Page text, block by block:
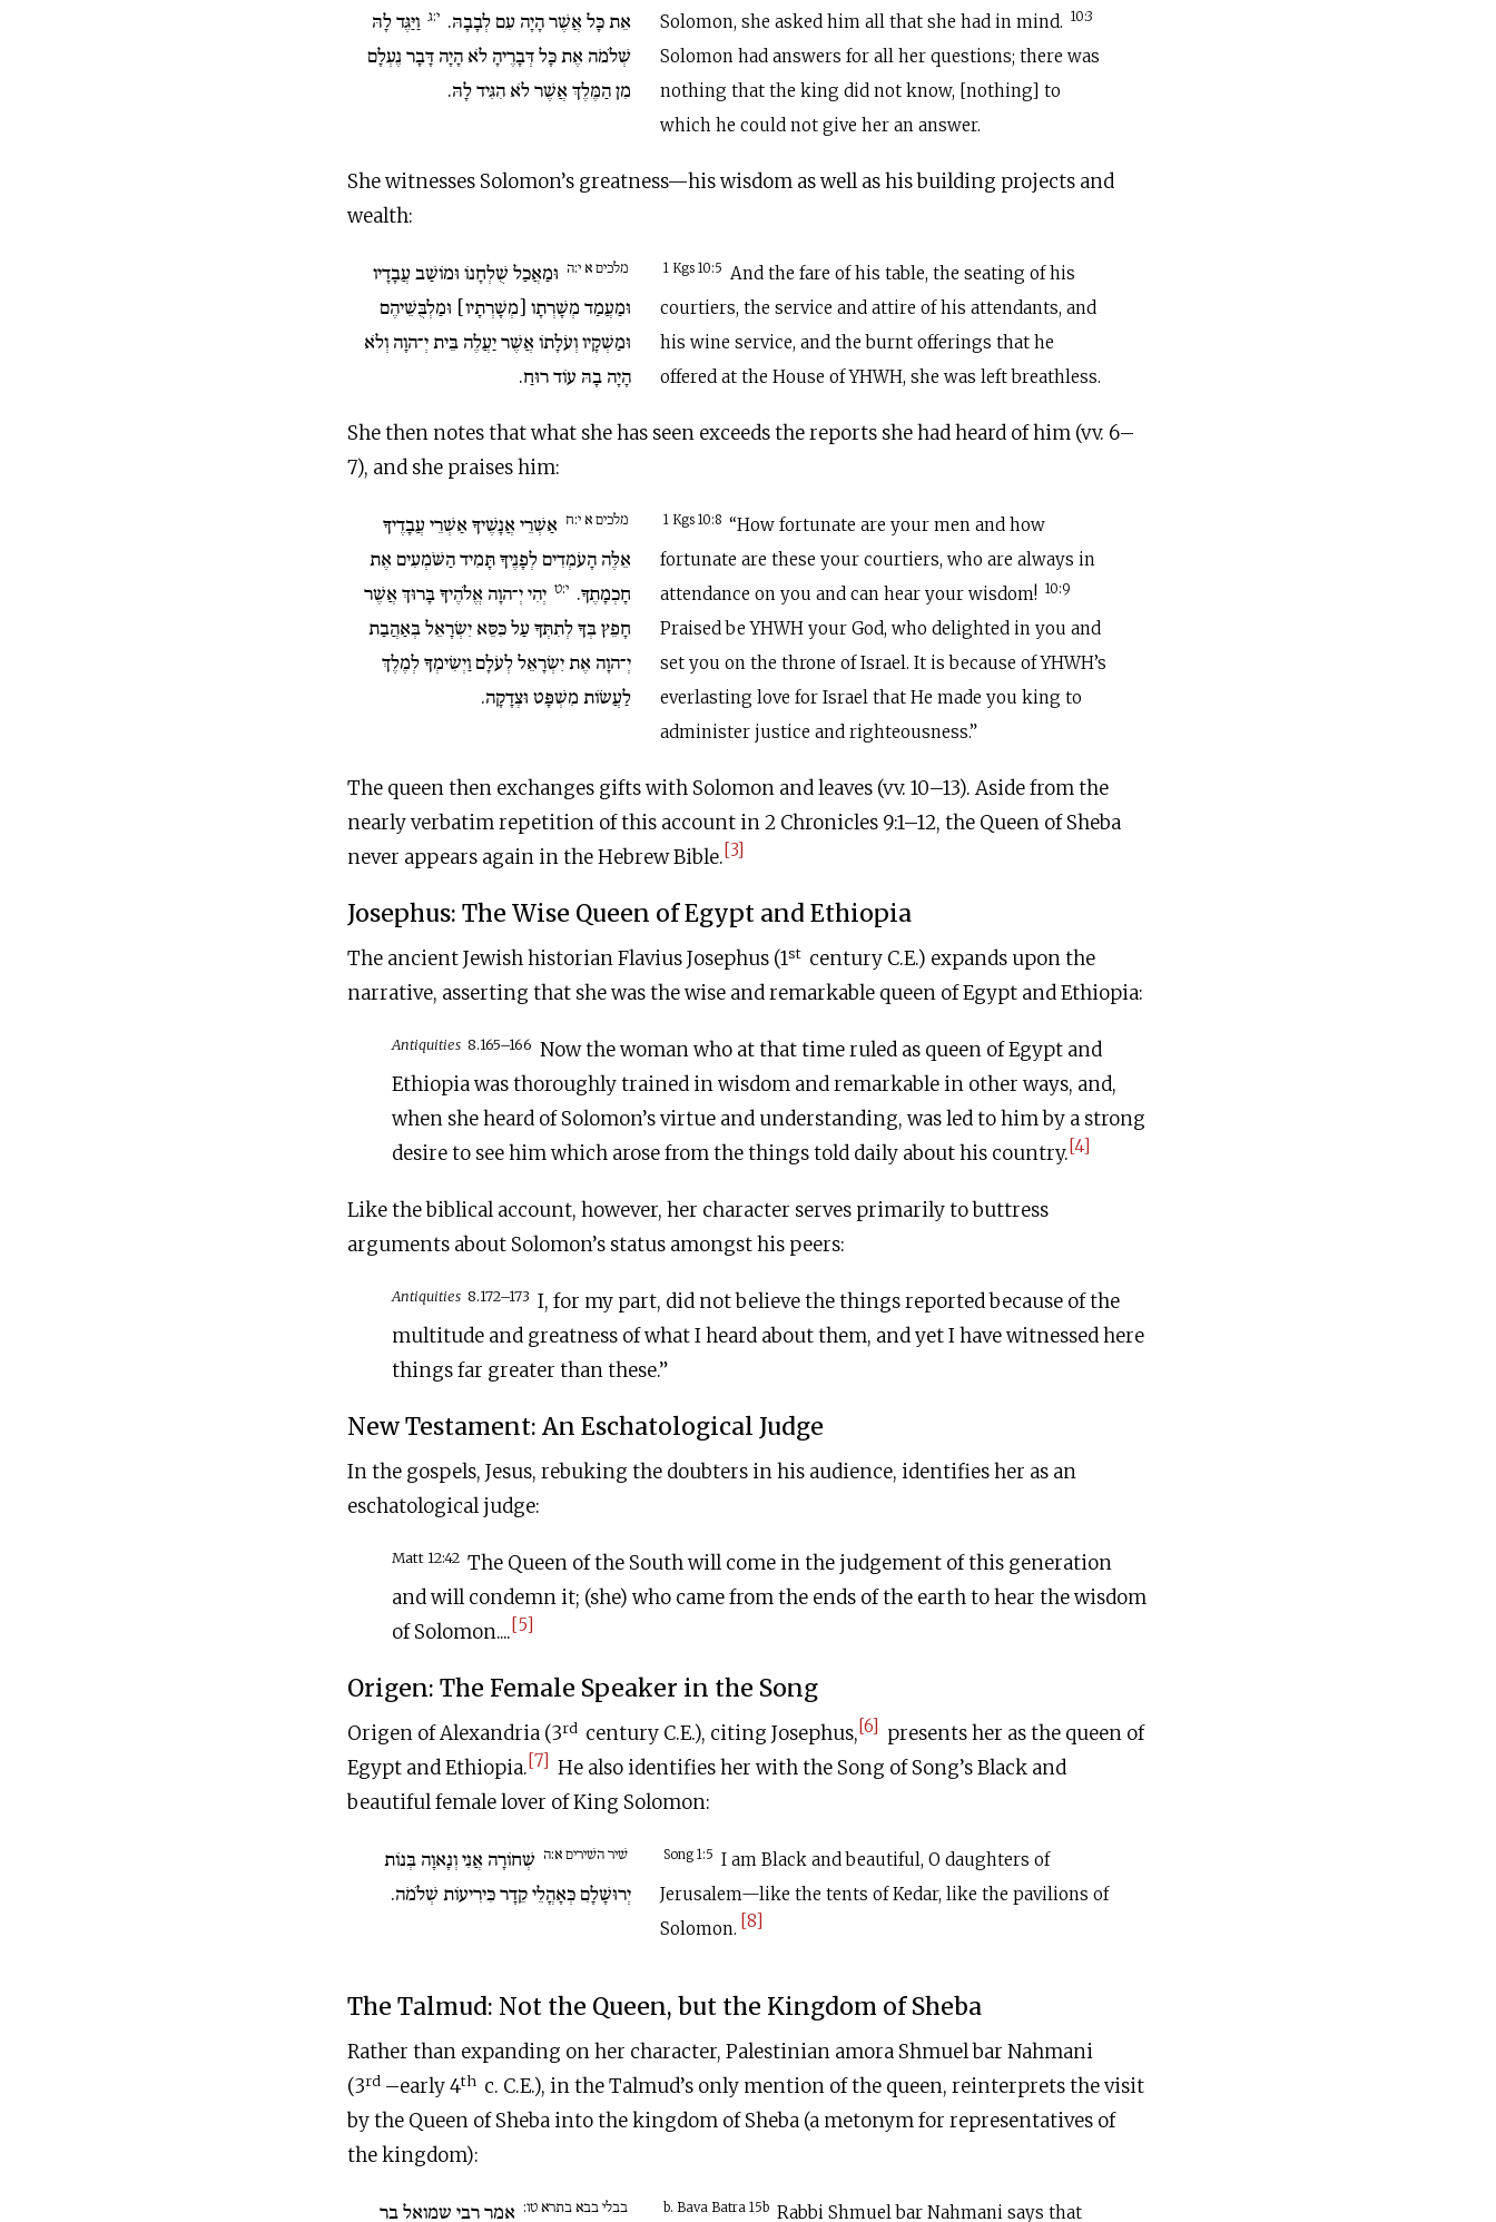
אֵת כָּל אֲשֶׁר הָיָה עִם לְבָבָהּ. י:ג וַיַּגֶּד לָהּ
שְׁלֹמֹה אֶת כָּל דְּבָרֶיהָ לֹא הָיָה דָּבָר נֶעְלָם
מִן הַמֶּלֶךְ אֲשֶׁר לֹא הִגִּיד לָהּ.
Solomon, she asked him all that she had in mind. 10:3
Solomon had answers for all her questions; there was
nothing that the king did not know, [nothing] to
which he could not give her an answer.
She witnesses Solomon’s greatness—his wisdom as well as his building projects and
wealth:
מלכים א י:ה וּמַאֲכַל שֻׁלְחָנוֹ וּמוֹשַׁב עֲבָדָיו
וּמַעֲמַד מְשָׁרְתָו [מְשָׁרְתָיו] וּמַלְבֻּשֵׁיהֶם
וּמַשְׁקָיו וְעֹלָתוֹ אֲשֶׁר יַעֲלֶה בֵּית יְ־הוָה וְלֹא
הָיָה בָהּ עוֹד רוּחַ.
1 Kgs 10:5 And the fare of his table, the seating of his
courtiers, the service and attire of his attendants, and
his wine service, and the burnt offerings that he
offered at the House of YHWH, she was left breathless.
She then notes that what she has seen exceeds the reports she had heard of him (vv. 6–
7), and she praises him:
מלכים א י:ח אַשְׁרֵי אֲנָשֶׁיךָ אַשְׁרֵי עֲבָדֶיךָ
אֵלֶּה הָעֹמְדִים לְפָנֶיךָ תָּמִיד הַשֹּׁמְעִים אֶת
חָכְמָתֶךָ. י:ט יְהִי יְ־הוָה אֱלֹהֶיךָ בָּרוּךְ אֲשֶׁר
חָפֵץ בְּךָ לְתִתְּךָ עַל כִּסֵּא יִשְׂרָאֵל בְּאַהֲבַת
יְ־הוָה אֶת יִשְׂרָאֵל לְעֹלָם וַיְשִׂימְךָ לְמֶלֶךְ
לַעֲשׂוֹת מִשְׁפָּט וּצְדָקָה.
1 Kgs 10:8 “How fortunate are your men and how
fortunate are these your courtiers, who are always in
attendance on you and can hear your wisdom! 10:9
Praised be YHWH your God, who delighted in you and
set you on the throne of Israel. It is because of YHWH’s
everlasting love for Israel that He made you king to
administer justice and righteousness.”
The queen then exchanges gifts with Solomon and leaves (vv. 10–13). Aside from the
nearly verbatim repetition of this account in 2 Chronicles 9:1–12, the Queen of Sheba
never appears again in the Hebrew Bible.[3]
Josephus: The Wise Queen of Egypt and Ethiopia
The ancient Jewish historian Flavius Josephus (1st century C.E.) expands upon the
narrative, asserting that she was the wise and remarkable queen of Egypt and Ethiopia:
Antiquities 8.165–166 Now the woman who at that time ruled as queen of Egypt and
Ethiopia was thoroughly trained in wisdom and remarkable in other ways, and,
when she heard of Solomon’s virtue and understanding, was led to him by a strong
desire to see him which arose from the things told daily about his country.[4]
Like the biblical account, however, her character serves primarily to buttress
arguments about Solomon’s status amongst his peers:
Antiquities 8.172–173 I, for my part, did not believe the things reported because of the
multitude and greatness of what I heard about them, and yet I have witnessed here
things far greater than these.”
New Testament: An Eschatological Judge
In the gospels, Jesus, rebuking the doubters in his audience, identifies her as an
eschatological judge:
Matt 12:42 The Queen of the South will come in the judgement of this generation
and will condemn it; (she) who came from the ends of the earth to hear the wisdom
of Solomon....[5]
Origen: The Female Speaker in the Song
Origen of Alexandria (3rd century C.E.), citing Josephus,[6] presents her as the queen of
Egypt and Ethiopia.[7] He also identifies her with the Song of Song’s Black and
beautiful female lover of King Solomon:
שׁיר השׁירים א:ה שְׁחוֹרָה אֲנִי וְנָאוָה בְּנוֹת
יְרוּשָׁלִָם כְּאָהֳלֵי קֵדָר כִּירִיעוֹת שְׁלֹמֹה.
Song 1:5 I am Black and beautiful, O daughters of
Jerusalem—like the tents of Kedar, like the pavilions of
Solomon. [8]
The Talmud: Not the Queen, but the Kingdom of Sheba
Rather than expanding on her character, Palestinian amora Shmuel bar Nahmani
(3rd –early 4th c. C.E.), in the Talmud’s only mention of the queen, reinterprets the visit
by the Queen of Sheba into the kingdom of Sheba (a metonym for representatives of
the kingdom):
בבלי בבא בתרא טו: אמר רבי שמואל בר b. Bava Batra 15b Rabbi Shmuel bar Nahmani says that